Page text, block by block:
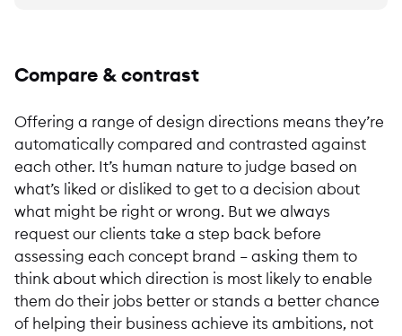
Compare & contrast
Offering a range of design directions means they’re
automatically compared and contrasted against
each other. It’s human nature to judge based on
what’s liked or disliked to get to a decision about
what might be right or wrong. But we always
request our clients take a step back before
assessing each concept brand – asking them to
think about which direction is most likely to enable
them do their jobs better or stands a better chance
of helping their business achieve its ambitions, not